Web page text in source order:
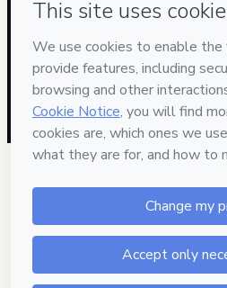
and (iii) am of legal age or authorized
guardian.
Learn more about your purchasehere.
Hotmart ©2026 - All rights reserved
2026-08-07T11:47:45.324Z